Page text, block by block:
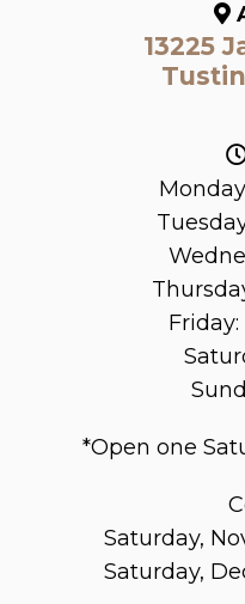
13225
*Open one
Saturday,
Saturday,